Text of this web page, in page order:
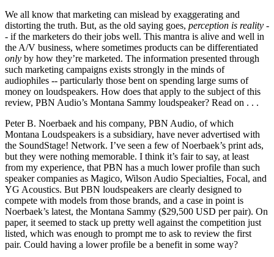
We all know that marketing can mislead by exaggerating and
distorting the truth. But, as the old saying goes, perception is reality -
- if the marketers do their jobs well. This mantra is alive and well in
the A/V business, where sometimes products can be differentiated
only by how they’re marketed. The information presented through
such marketing campaigns exists strongly in the minds of
audiophiles -- particularly those bent on spending large sums of
money on loudspeakers. How does that apply to the subject of this
review, PBN Audio’s Montana Sammy loudspeaker? Read on . . .
Peter B. Noerbaek and his company, PBN Audio, of which
Montana Loudspeakers is a subsidiary, have never advertised with
the SoundStage! Network. I’ve seen a few of Noerbaek’s print ads,
but they were nothing memorable. I think it’s fair to say, at least
from my experience, that PBN has a much lower profile than such
speaker companies as Magico, Wilson Audio Specialties, Focal, and
YG Acoustics. But PBN loudspeakers are clearly designed to
compete with models from those brands, and a case in point is
Noerbaek’s latest, the Montana Sammy ($29,500 USD per pair). On
paper, it seemed to stack up pretty well against the competition just
listed, which was enough to prompt me to ask to review the first
pair. Could having a lower profile be a benefit in some way?